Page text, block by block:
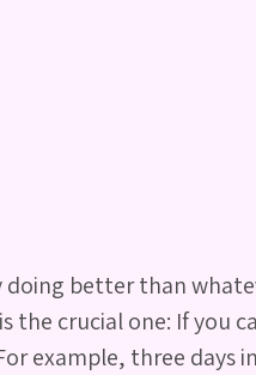
better than
the crucial one: If you
example, three